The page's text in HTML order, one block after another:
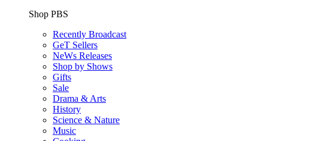
Shop PBS
Recently Broadcast
GeT Sellers
NeWs Releases
Shop by Shows
Gifts
Sale
Drama & Arts
History
Science & Nature
Music